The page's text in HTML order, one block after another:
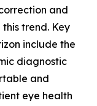
and
trend. Key
include the
diagnostic
and
eye health